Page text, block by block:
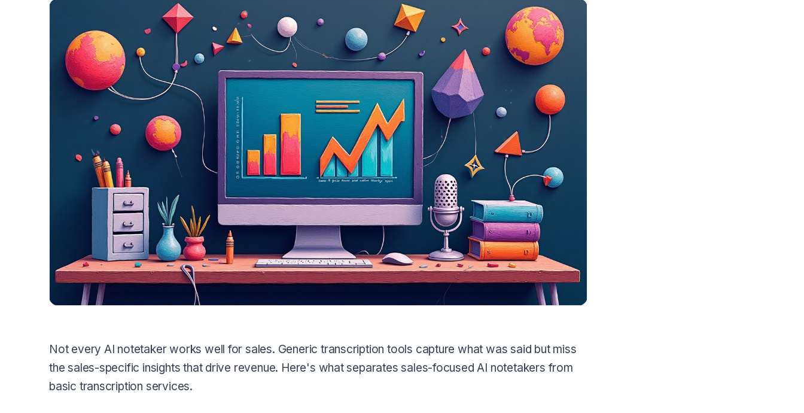
Not every AI notetaker works well for sales. Generic transcription tools capture what was said but miss
the sales-specific insights that drive revenue. Here's what separates sales-focused AI notetakers from
basic transcription services.